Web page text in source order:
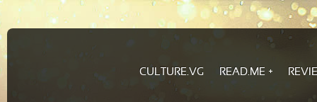
CULTURE.VG READ.ME